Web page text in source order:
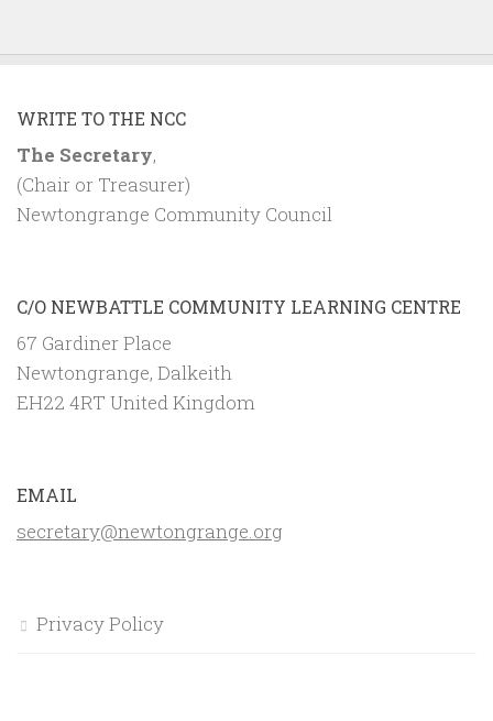
WRITE TO THE NCC
The Secretary,
(Chair or Treasurer)
Newtongrange Community Council
C/O NEWBATTLE COMMUNITY LEARNING CENTRE
67 Gardiner Place
Newtongrange, Dalkeith
EH22 4RT United Kingdom
EMAIL
secretary@newtongrange.org
Privacy Policy